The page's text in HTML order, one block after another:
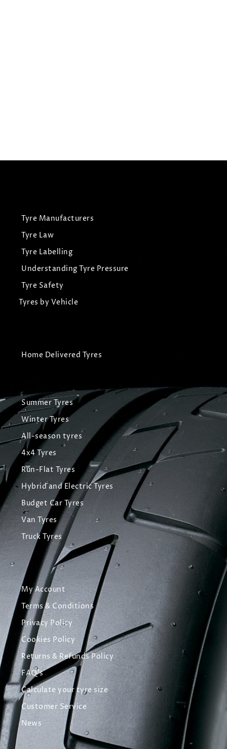
Tyre Manufacturers
Tyre Law
Tyre Labelling
Understanding Tyre Pressure
Tyre Safety
Tyres by Vehicle
Home Delivered Tyres
Summer Tyres
Winter Tyres
All-season tyres
4x4 Tyres
Run-Flat Tyres
Hybrid and Electric Tyres
Budget Car Tyres
Van Tyres
Truck Tyres
My Account
Terms & Conditions
Privacy Policy
Cookies Policy
Returns & Refunds Policy
FAQ's
Calculate your tyre size
Customer Service
News